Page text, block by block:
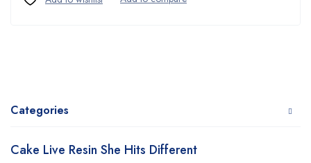
Categories
Cake Live Resin She Hits Different